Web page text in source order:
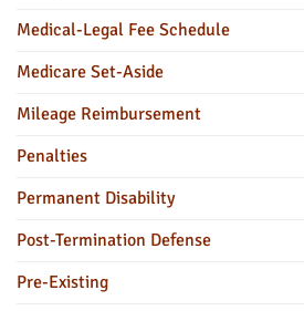
Medical-Legal Fee Schedule
Medicare Set-Aside
Mileage Reimbursement
Penalties
Permanent Disability
Post-Termination Defense
Pre-Existing